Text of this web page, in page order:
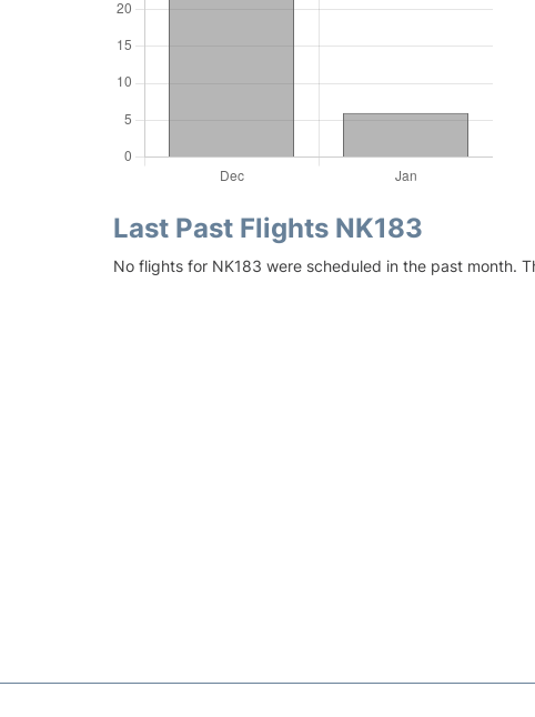
Last Past Flights NK183
No flights for NK183 were scheduled in the past month.